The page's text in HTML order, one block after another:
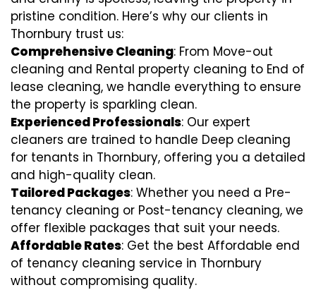
pristine condition. Here’s why our clients in
Thornbury trust us:
Comprehensive Cleaning: From Move-out
cleaning and Rental property cleaning to End of
lease cleaning, we handle everything to ensure
the property is sparkling clean.
Experienced Professionals: Our expert
cleaners are trained to handle Deep cleaning
for tenants in Thornbury, offering you a detailed
and high-quality clean.
Tailored Packages: Whether you need a Pre-
tenancy cleaning or Post-tenancy cleaning, we
offer flexible packages that suit your needs.
Affordable Rates: Get the best Affordable end
of tenancy cleaning service in Thornbury
without compromising quality.